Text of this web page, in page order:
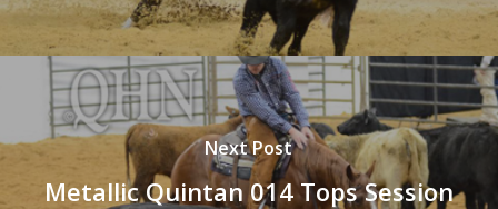
Next Post
Metallic Quintan 014 Tops Session